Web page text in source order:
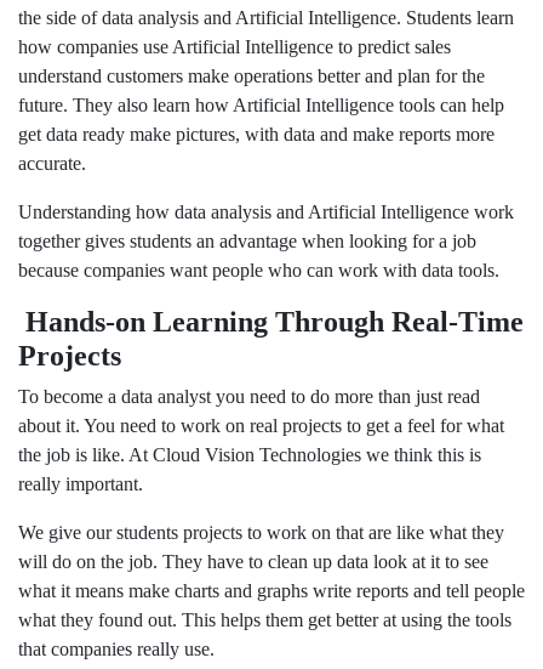
the side of data analysis and Artificial Intelligence. Students learn
how companies use Artificial Intelligence to predict sales
understand customers make operations better and plan for the
future. They also learn how Artificial Intelligence tools can help
get data ready make pictures, with data and make reports more
accurate.
Understanding how data analysis and Artificial Intelligence work
together gives students an advantage when looking for a job
because companies want people who can work with data tools.
Hands-on Learning Through Real-Time
Projects
To become a data analyst you need to do more than just read
about it. You need to work on real projects to get a feel for what
the job is like. At Cloud Vision Technologies we think this is
really important.
We give our students projects to work on that are like what they
will do on the job. They have to clean up data look at it to see
what it means make charts and graphs write reports and tell people
what they found out. This helps them get better at using the tools
that companies really use.